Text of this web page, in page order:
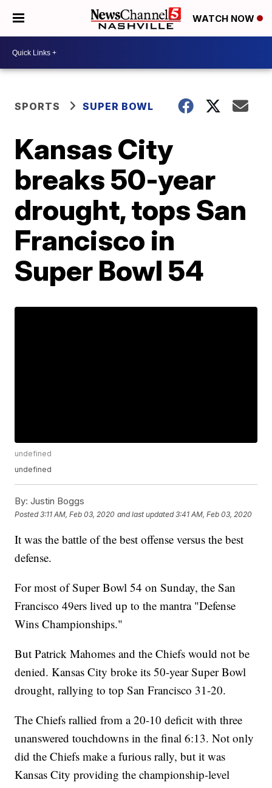
WATCH NOW
SPORTS SUPER BOWL
Kansas City
breaks 50-year
drought, tops San
Francisco in
Super Bowl 54
undefined
undefined
By: Justin Boggs
Posted3:11 AM, Feb 03, 2020 and last updated 3:41 AM, Feb 03, 2020
It was the battle of the best offense versus the best
defense.
For most of Super Bowl 54 on Sunday, the San
Francisco 49ers lived up to the mantra "Defense
Wins Championships."
But Patrick Mahomes and the Chiefs would not be
denied. Kansas City broke its 50-year Super Bowl
drought, rallying to top San Francisco 31-20.
The Chiefs rallied from a 20-10 deficit with three
unanswered touchdowns in the final 6:13. Not only
did the Chiefs make a furious rally, but it was
Kansas City providing the championship-level